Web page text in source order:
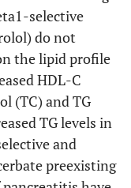
selective
do not
the lipid profile
HDL-C
(TC) and TG
TG levels in
and
preexisting